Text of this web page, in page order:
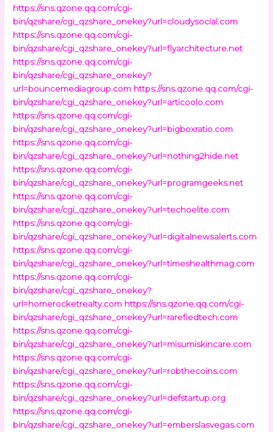
https://sns.qzone.qq.com/cgi-
bin/qzshare/cgi_qzshare_onekey?url=cloudysocial.com
https://sns.qzone.qq.com/cgi-
bin/qzshare/cgi_qzshare_onekey?url=flyarchitecture.net
https://sns.qzone.qq.com/cgi-
bin/qzshare/cgi_qzshare_onekey?
url=bouncemediagroup.com https://sns.qzone.qq.com/cgi-
bin/qzshare/cgi_qzshare_onekey?url=articoolo.com
https://sns.qzone.qq.com/cgi-
bin/qzshare/cgi_qzshare_onekey?url=bigboxratio.com
https://sns.qzone.qq.com/cgi-
bin/qzshare/cgi_qzshare_onekey?url=nothing2hide.net
https://sns.qzone.qq.com/cgi-
bin/qzshare/cgi_qzshare_onekey?url=programgeeks.net
https://sns.qzone.qq.com/cgi-
bin/qzshare/cgi_qzshare_onekey?url=techoelite.com
https://sns.qzone.qq.com/cgi-
bin/qzshare/cgi_qzshare_onekey?url=digitalnewsalerts.com
https://sns.qzone.qq.com/cgi-
bin/qzshare/cgi_qzshare_onekey?url=timeshealthmag.com
https://sns.qzone.qq.com/cgi-
bin/qzshare/cgi_qzshare_onekey?
url=homerocketrealty.com https://sns.qzone.qq.com/cgi-
bin/qzshare/cgi_qzshare_onekey?url=rarefiedtech.com
https://sns.qzone.qq.com/cgi-
bin/qzshare/cgi_qzshare_onekey?url=misumiskincare.com
https://sns.qzone.qq.com/cgi-
bin/qzshare/cgi_qzshare_onekey?url=robthecoins.com
https://sns.qzone.qq.com/cgi-
bin/qzshare/cgi_qzshare_onekey?url=defstartup.org
https://sns.qzone.qq.com/cgi-
bin/qzshare/cgi_qzshare_onekey?url=emberslasvegas.com